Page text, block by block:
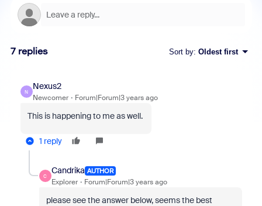
7 replies Sort by: Oldest first
N
Nexus2
Newcomer Forum|Forum|3 years ago
This is happening to me as well.
1 reply
C
Candrika AUTHOR
Explorer Forum|Forum|3 years ago
please see the answer below, seems the best